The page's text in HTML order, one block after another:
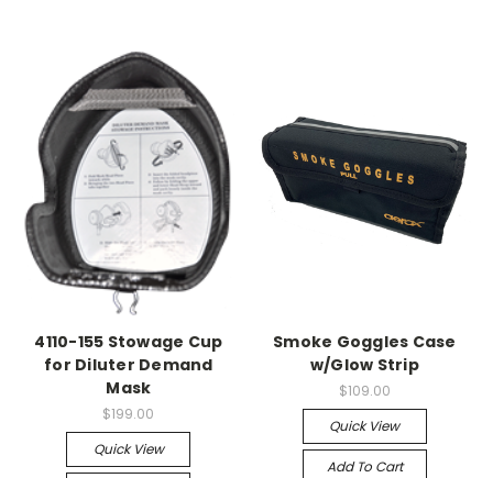
4110-155 Stowage Cup
for Diluter Demand
Mask
$199.00
Quick View
Smoke Goggles Case
w/Glow Strip
$109.00
Quick View
Add To Cart